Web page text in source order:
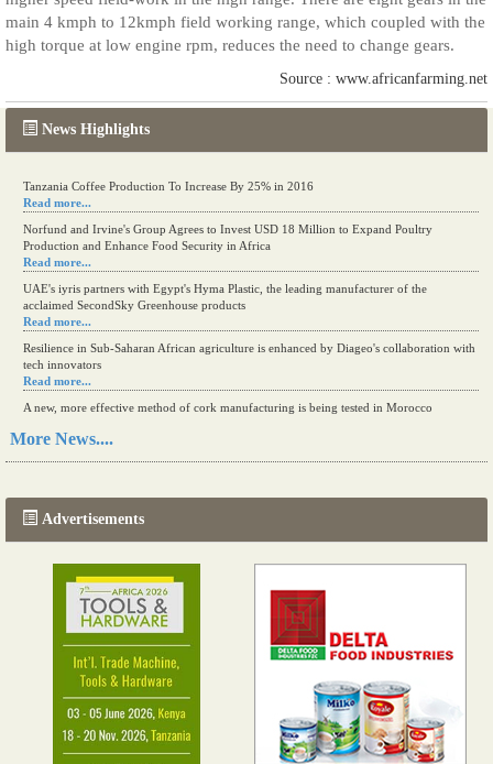
News Highlights
Tanzania Coffee Production To Increase By 25% in 2016
Read more...
Norfund and Irvine's Group Agrees to Invest USD 18 Million to Expand Poultry
Production and Enhance Food Security in Africa
Read more...
UAE's iyris partners with Egypt's Hyma Plastic, the leading manufacturer of the
acclaimed SecondSky Greenhouse products
Read more...
Resilience in Sub-Saharan African agriculture is enhanced by Diageo's collaboration with
tech innovators
Read more...
A new, more effective method of cork manufacturing is being tested in Morocco
Read more...
More News....
Advertisements
main 4 kmph to 12kmph field working range, which coupled with the
high torque at low engine rpm, reduces the need to change gears.
Source : www.africanfarming.net